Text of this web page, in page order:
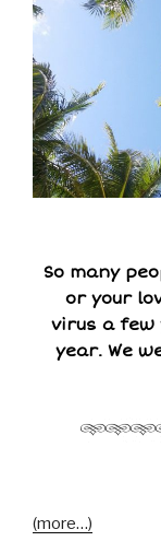
So many
or your
virus a few
year. We
(more…)